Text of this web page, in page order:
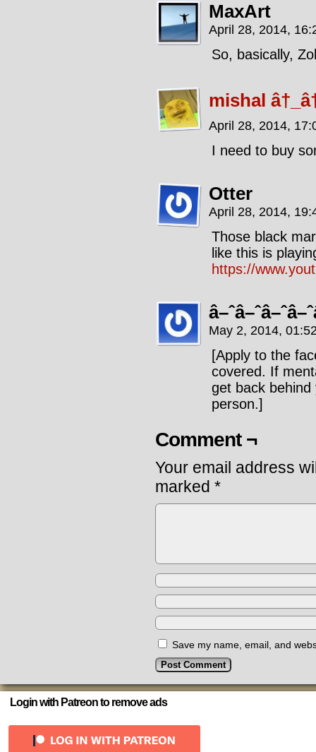
MaxArt
April 28, 2014,
So, basically,
mishal
April 28, 2014,
I need to buy
Otter
April 28, 2014,
Those black
like this is
https://
May 2, 2014,
[Apply to the
covered. If
get back
person.]
Comment ¬
Your email address
marked *
Save my name, email, and
Login with Patreon to remove ads